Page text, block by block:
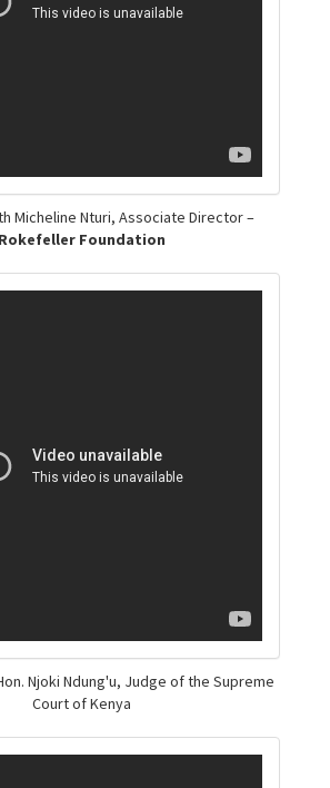
Micheline Nturi, Associate Director –
Rokefeller Foundation
Njoki Ndung'u, Judge of the Supreme
Court of Kenya